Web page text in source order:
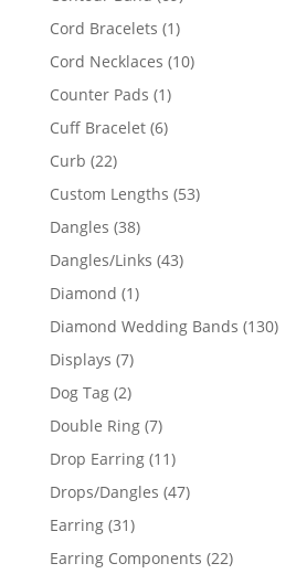
products
Cord Bracelets 11
product
Cord Necklaces 1010
Counter Pads 11
product
Cuff Bracelet 66
Curb 2222
products
Custom Lengths 5353
Dangles 3838
products
Dangles/Links 4343
Diamond 11
product
Diamond Wedding Bands 130130
Displays 77
products
Dog Tag 22
products
Double Ring 77
products
Drop Earring 1111
products
Drops/Dangles 4747
Earring 3131
products
Earring Components 2222